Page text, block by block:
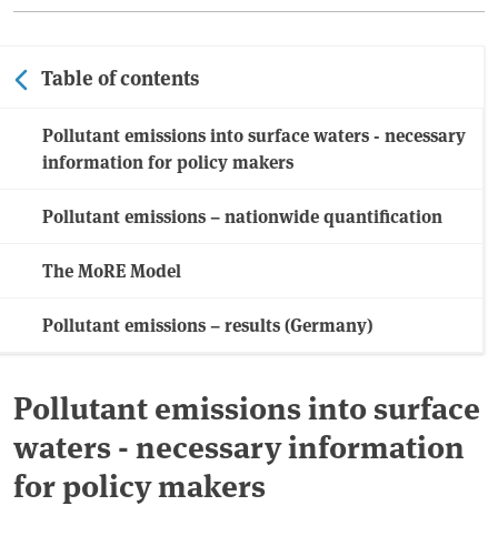
Table of contents
Pollutant emissions into surface waters - necessary
information for policy makers
Pollutant emissions – nationwide quantification
The MoRE Model
Pollutant emissions – results (Germany)
Pollutant emissions into surface
waters - necessary information
for policy makers